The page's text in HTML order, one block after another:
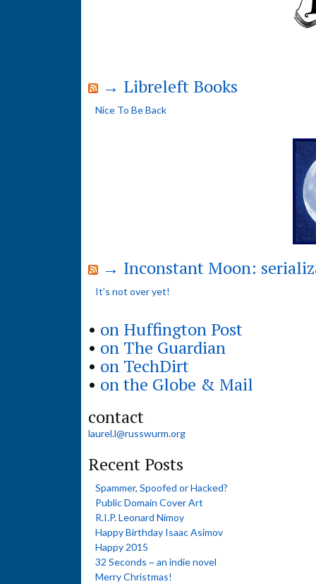
→ Libreleft Books
Nice To Be Back
→ Inconstant Moon:
It’s not over yet!
• on Huffington Post
• on The Guardian
• on TechDirt
• on the Globe & Mail
contact
laurel.l@russwurm.org
Recent Posts
Spammer, Spoofed or Hacked?
Public Domain Cover Art
R.I.P. Leonard Nimoy
Happy Birthday Isaac Asimov
Happy 2015
32 Seconds ~ an indie novel
Merry Christmas!